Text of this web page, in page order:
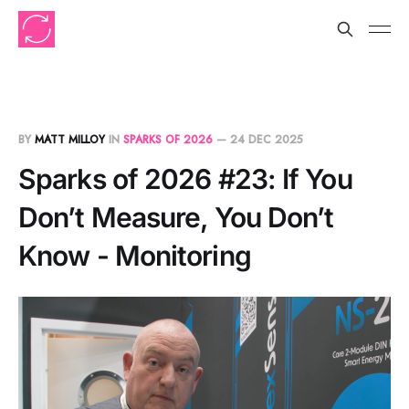
BY MATT MILLOYIN SPARKS OF 2026 — 24 DEC 2025
Sparks of 2026 #23: If You
Don’t Measure, You Don’t
Know - Monitoring